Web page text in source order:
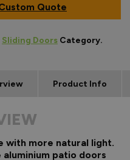
Quote
Sliding Doors Category.
Product Info
with more natural light.
patio doors